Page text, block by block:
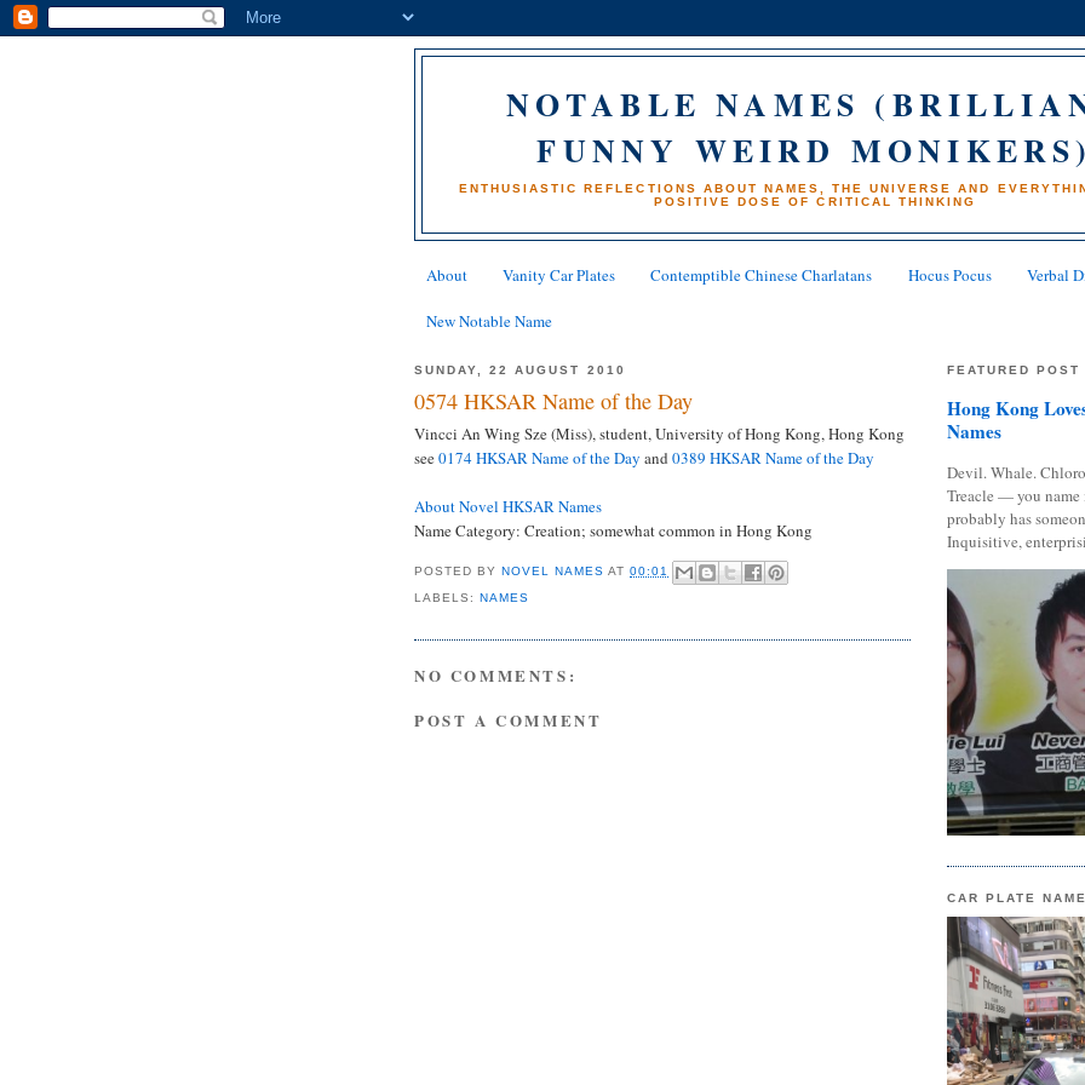
NOTABLE NAMES
FUNNY WEIRD
ENTHUSIASTIC REFLECTIONS ABOUT NAMES, THE UNIVERSE AND
POSITIVE DOSE OF CRITICAL THINKING
About Vanity Car Plates Contemptible Chinese Charlatans Hocus Pocus Verbal
New Notable Name
SUNDAY, 22 AUGUST 2010
0574 HKSAR Name of the Day
Vincci An Wing Sze (Miss), student, University of Hong Kong, Hong Kong
see0174 HKSAR Name of the Day and 0389 HKSAR Name of the Day
About Novel HKSAR Names
Name Category: Creation; somewhat common in Hong Kong
POSTED BYNOVEL NAMES AT00:01
LABELS:NAMES
NO COMMENTS:
POST A COMMENT
FEATURED POST
Hong Kong
Names
Devil. Whale.
Treacle — you
probably has
Inquisitive,
CAR PLATE